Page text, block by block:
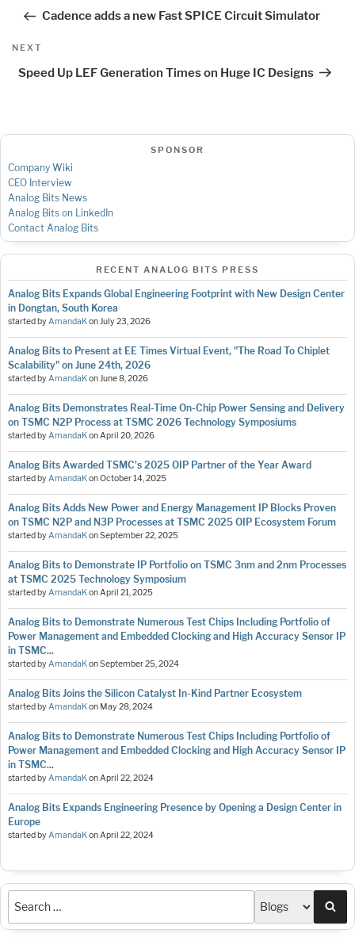
Cadence adds a new Fast SPICE Circuit Simulator
Next
NEXT
Speed Up LEF Generation Times on Huge IC Designs
SPONSOR
Company Wiki
CEO Interview
Analog Bits News
Analog Bits on LinkedIn
Contact Analog Bits
RECENT ANALOG BITS PRESS
Analog Bits Expands Global Engineering Footprint with New Design Center
in Dongtan, South Korea
started byAmandaKonJuly 23, 2026
Analog Bits to Present at EE Times Virtual Event, "The Road To Chiplet
Scalability" on June 24th, 2026
started byAmandaKonJune 8, 2026
Analog Bits Demonstrates Real-Time On-Chip Power Sensing and Delivery
on TSMC N2P Process at TSMC 2026 Technology Symposiums
started byAmandaKonApril 20, 2026
Analog Bits Awarded TSMC's 2025 OIP Partner of the Year Award
started byAmandaKonOctober 14, 2025
Analog Bits Adds New Power and Energy Management IP Blocks Proven
on TSMC N2P and N3P Processes at TSMC 2025 OIP Ecosystem Forum
started byAmandaKonSeptember 22, 2025
Analog Bits to Demonstrate IP Portfolio on TSMC 3nm and 2nm Processes
at TSMC 2025 Technology Symposium
started byAmandaKonApril 21, 2025
Analog Bits to Demonstrate Numerous Test Chips Including Portfolio of
Power Management and Embedded Clocking and High Accuracy Sensor IP
in TSMC...
started byAmandaKonSeptember 25, 2024
Analog Bits Joins the Silicon Catalyst In-Kind Partner Ecosystem
started byAmandaKon May 28, 2024
Analog Bits to Demonstrate Numerous Test Chips Including Portfolio of
Power Management and Embedded Clocking and High Accuracy Sensor IP
in TSMC...
started byAmandaKonApril 22, 2024
Analog Bits Expands Engineering Presence by Opening a Design Center in
Europe
started byAmandaKonApril 22, 2024